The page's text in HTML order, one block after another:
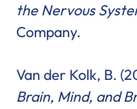
the Nervous
Company.
Van der Kolk, B.
Brain, Mind, and